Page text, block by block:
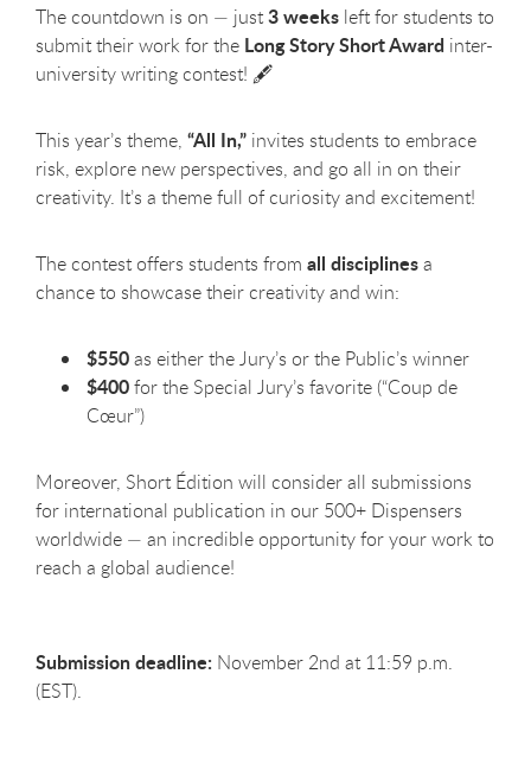
The countdown is on — just3 weeks left for students to
submit their work for the Long Story Short Award inter-
university writing contest! 🖋️
This year’s theme, “All In,” invites students to embrace
risk, explore new perspectives, and go all in on their
creativity. It’s a theme full of curiosity and excitement!
The contest offers students from all disciplinesa
chance to showcase their creativity and win:
$550as either the Jury’s or the Public’s winner
$400for the Special Jury’s favorite (“Coup de
Cœur”)
Moreover, Short Édition will consider all submissions
for international publication in our 500+ Dispensers
worldwide — an incredible opportunity for your work to
reach a global audience!
Submission deadline: November 2nd at 11:59 p.m.
(EST).